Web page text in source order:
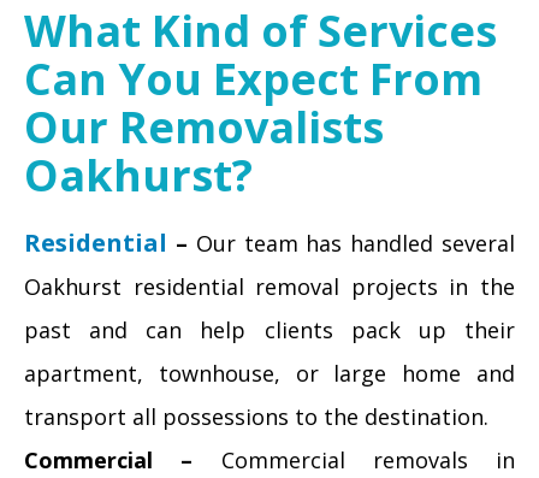
What Kind of Services
Can You Expect From
Our Removalists
Oakhurst?
Residential – Our team has handled several
Oakhurst residential removal projects in the
past and can help clients pack up their
apartment, townhouse, or large home and
transport all possessions to the destination.
Commercial – Commercial removals in